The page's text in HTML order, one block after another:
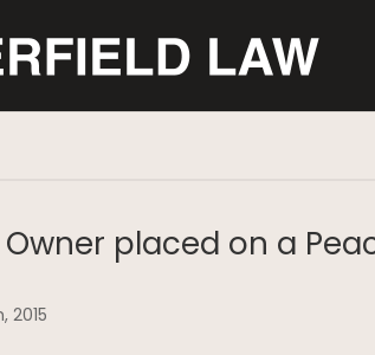
placed on a
2015